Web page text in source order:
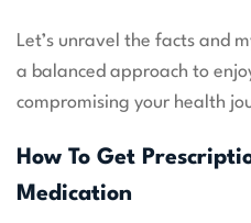
Let’s unravel the facts and
a balanced approach to
compromising your health
How To Get
Medication